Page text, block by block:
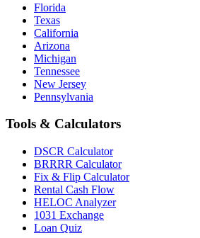
Florida
Texas
California
Arizona
Michigan
Tennessee
New Jersey
Pennsylvania
Tools & Calculators
DSCR Calculator
BRRRR Calculator
Fix & Flip Calculator
Rental Cash Flow
HELOC Analyzer
1031 Exchange
Loan Quiz